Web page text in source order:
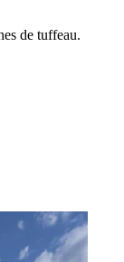
de tuffeau.